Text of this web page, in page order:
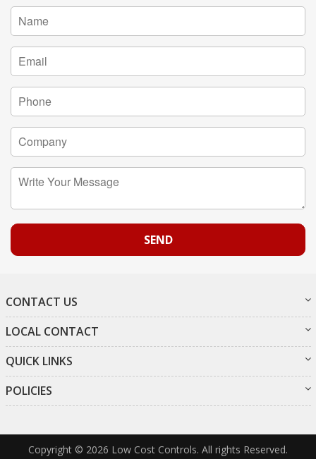
Full
Name
Email
Address
Phone
Number
Company
Name
Write
Your
CONTACT US
LOCAL CONTACT
QUICK LINKS
POLICIES
Copyright © 2026 Low Cost Controls. All rights Reserved.